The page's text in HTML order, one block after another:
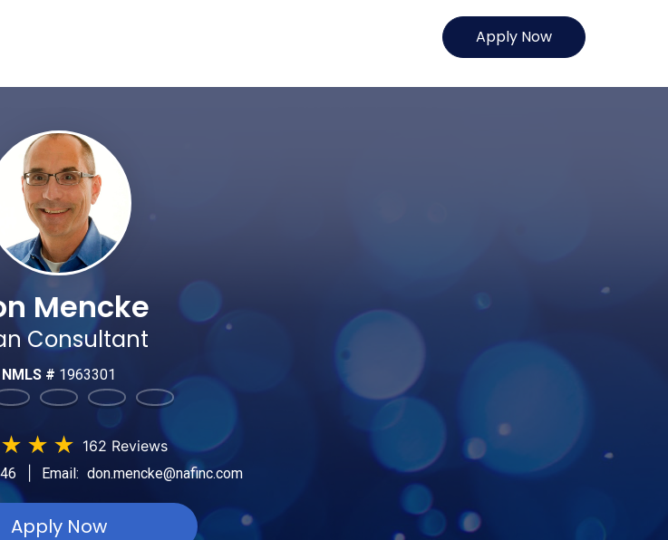
Apply Now
Mencke
Consultant
NMLS # 1963301
★ ★ ★ 162 Reviews
Email: don.mencke@nafinc.com
Apply Now